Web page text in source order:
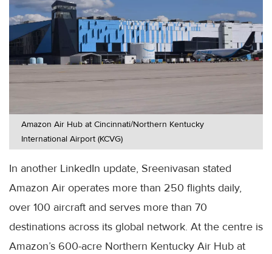
Amazon Air Hub at Cincinnati/Northern Kentucky
International Airport (KCVG)
In another LinkedIn update, Sreenivasan stated
Amazon Air operates more than 250 flights daily,
over 100 aircraft and serves more than 70
destinations across its global network. At the centre is
Amazon’s 600-acre Northern Kentucky Air Hub at